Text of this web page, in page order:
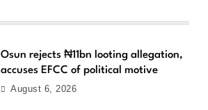
Osun rejects ₦11bn looting allegation,
accuses EFCC of political motive
August 6, 2026